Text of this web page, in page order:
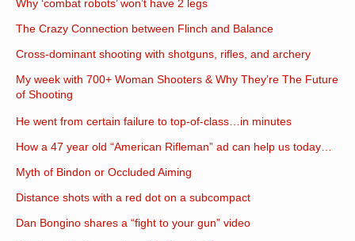
Why ‘combat robots’ won’t have 2 legs
The Crazy Connection between Flinch and Balance
Cross-dominant shooting with shotguns, rifles, and archery
My week with 700+ Woman Shooters & Why They’re The Future
of Shooting
He went from certain failure to top-of-class…in minutes
How a 47 year old “American Rifleman” ad can help us today…
Myth of Bindon or Occluded Aiming
Distance shots with a red dot on a subcompact
Dan Bongino shares a “fight to your gun” video